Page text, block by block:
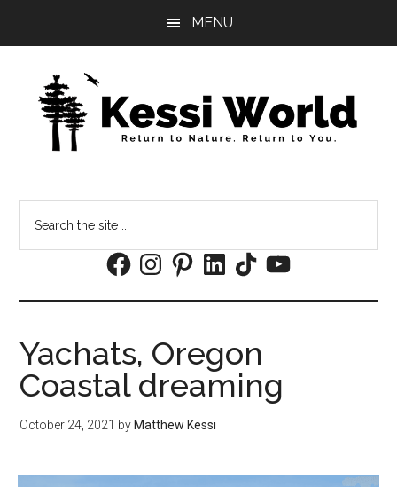
MENU
the
FacebookInstagramPinterestLinkedInTikTokYouTube
Yachats, Oregon
Coastal dreaming
October 24, 2021 by Matthew Kessi